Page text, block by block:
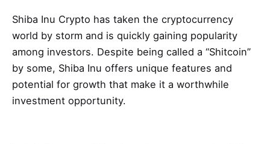
Shiba Inu Crypto has taken the cryptocurrency
world by storm and is quickly gaining popularity
among investors. Despite being called a “Shitcoin”
by some, Shiba Inu offers unique features and
potential for growth that make it a worthwhile
investment opportunity.